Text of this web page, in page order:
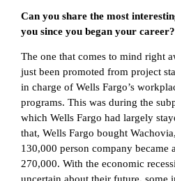
Can you share the most
you since you began your career?
The one that comes to mind right
just been promoted from project
in charge of Wells Fargo’s
programs. This was during the
which Wells Fargo had largely
that, Wells Fargo bought
130,000 person company became
270,000. With the economic